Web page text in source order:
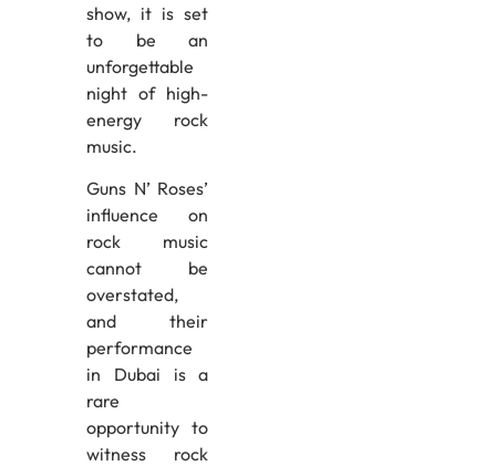
show, it is set
to be an
unforgettable
night of high-
energy rock
music.
Guns N’ Roses’
influence on
rock music
cannot be
overstated,
and their
performance
in Dubai is a
rare
opportunity to
witness rock